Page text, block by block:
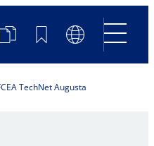
ProductBookmarksLanguage
Switch
TechNet Augusta